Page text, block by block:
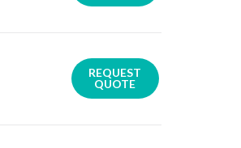
REQUEST
QUOTE